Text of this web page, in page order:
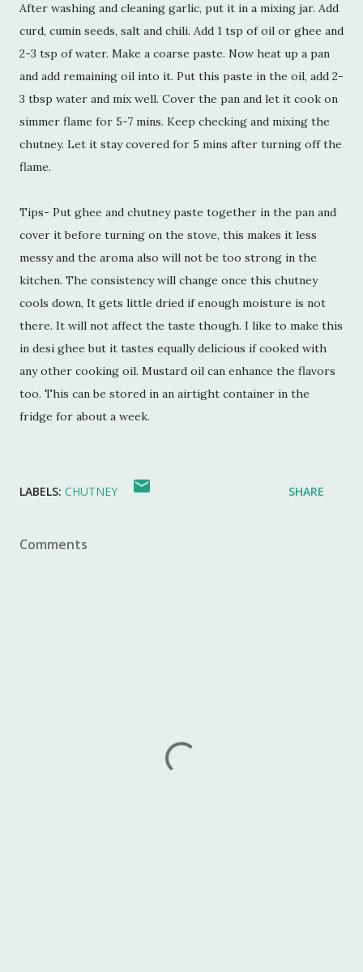
After washing and cleaning garlic, put it in a mixing jar. Add
curd, cumin seeds, salt and chili. Add 1 tsp of oil or ghee and
2-3 tsp of water. Make a coarse paste. Now heat up a pan
and add remaining oil into it. Put this paste in the oil, add 2-
3 tbsp water and mix well. Cover the pan and let it cook on
simmer flame for 5-7 mins. Keep checking and mixing the
chutney. Let it stay covered for 5 mins after turning off the
flame.
Tips- Put ghee and chutney paste together in the pan and
cover it before turning on the stove, this makes it less
messy and the aroma also will not be too strong in the
kitchen. The consistency will change once this chutney
cools down, It gets little dried if enough moisture is not
there. It will not affect the taste though. I like to make this
in desi ghee but it tastes equally delicious if cooked with
any other cooking oil. Mustard oil can enhance the flavors
too. This can be stored in an airtight container in the
fridge for about a week.
LABELS: CHUTNEY SHARE
Comments